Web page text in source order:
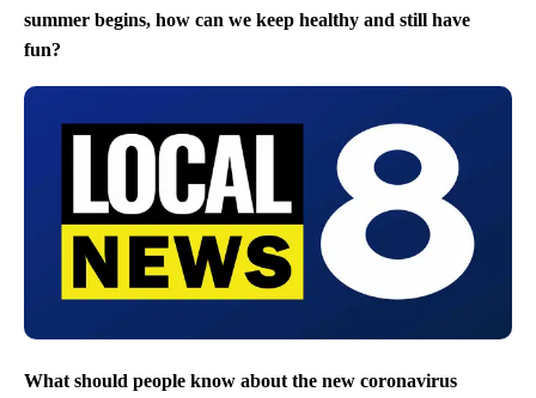
summer begins, how can we keep healthy and still have
fun?
What should people know about the new coronavirus